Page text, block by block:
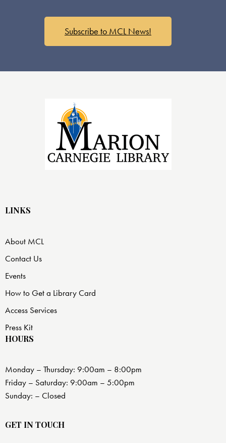
Subscribe to MCL News!
LINKS
About MCL
Contact Us
Events
How to Get a Library Card
Access Services
Press Kit
HOURS
Monday – Thursday: 9:00am – 8:00pm
Friday – Saturday: 9:00am – 5:00pm
Sunday: – Closed
GET IN TOUCH